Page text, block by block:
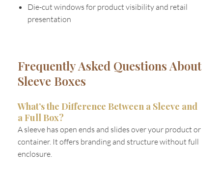
Die-cut windows for product visibility and retail
presentation
Frequently Asked Questions About
Sleeve Boxes
What’s the Difference Between a Sleeve and
a Full Box?
A sleeve has open ends and slides over your product or
container. It offers branding and structure without full
enclosure.